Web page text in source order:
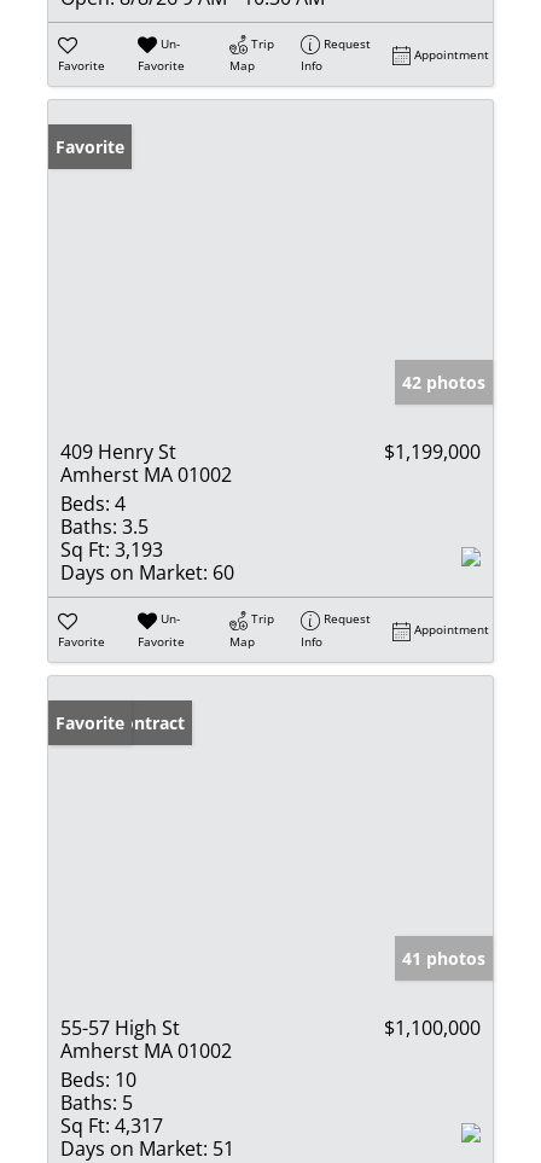
Favorite
Un-
Favorite
Trip
Map
Request
Info
Appointment
Favorite
42 photos
409 Henry St
Amherst MA 01002
$1,199,000
Beds: 4
Baths: 3.5
Sq Ft: 3,193
Days on Market: 60
Favorite
Un-
Favorite
Trip
Map
Request
Info
Appointment
Under Contract
Favorite
41 photos
55-57 High St
Amherst MA 01002
$1,100,000
Beds: 10
Baths: 5
Sq Ft: 4,317
Days on Market: 51